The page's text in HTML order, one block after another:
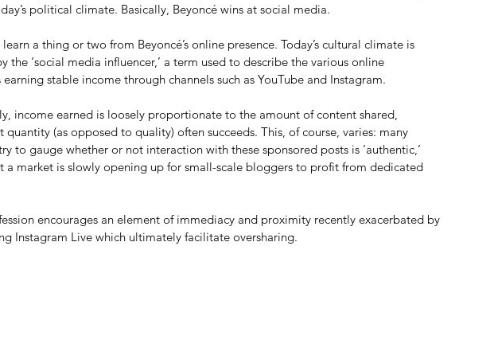
political climate. Basically, Beyoncé wins at social media.
a thing or two from Beyoncé’s online presence. Today’s cultural climate is
the ‘social media influencer,’ a term used to describe the various online
stable income through channels such as YouTube and Instagram.
income earned is loosely proportionate to the amount of content shared,
quantity (as opposed to quality) often succeeds. This, of course, varies: many
to gauge whether or not interaction with these sponsored posts is ‘authentic,’
a market is slowly opening up for small-scale bloggers to profit from dedicated
encourages an element of immediacy and proximity recently exacerbated by
Instagram Live which ultimately facilitate oversharing.